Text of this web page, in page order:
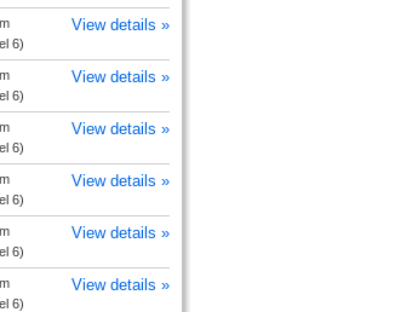
6)
View details »
6)
View details »
6)
View details »
6)
View details »
6)
View details »
6)
View details »